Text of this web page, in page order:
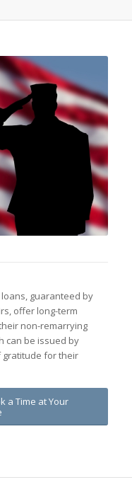
guaranteed by
offer long-term
non-remarrying
can be issued by
for their
a Time at Your